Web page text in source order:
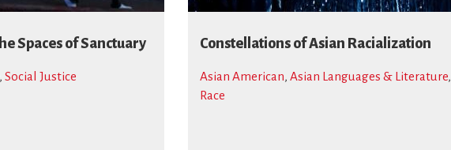
Spaces of Sanctuary
, Social Justice
Constellations of Asian Racialization
Asian American, Asian Languages & Literature,
Race